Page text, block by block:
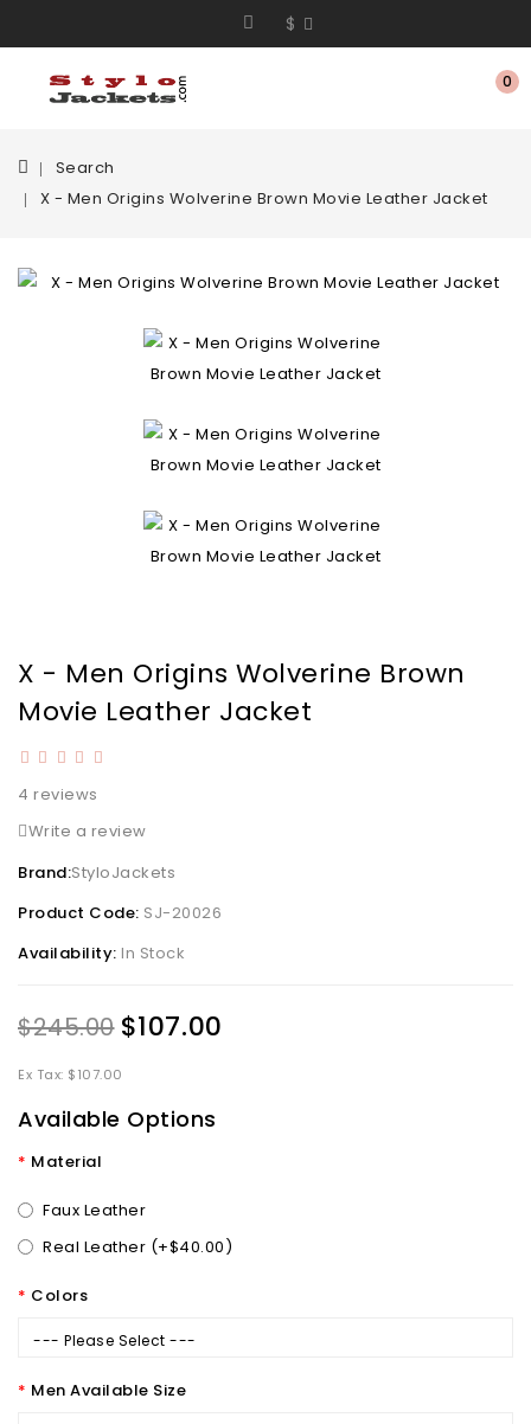
$
0
Search
X - Men Origins Wolverine Brown Movie Leather Jacket
X - Men Origins Wolverine Brown
Movie Leather Jacket
4 reviews
Write a review
Brand:StyloJackets
Product Code: SJ-20026
Availability: In Stock
$245.00 $107.00
Ex Tax: $107.00
Available Options
Material
Faux Leather
Real Leather (+$40.00)
Colors
--- Please Select ---
Men Available Size